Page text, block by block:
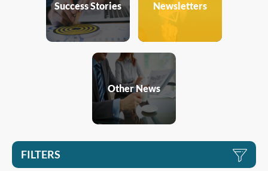
Success Stories Newsletters
Other News
FILTERS